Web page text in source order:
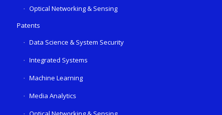
Optical Networking & Sensing
Patents
Data Science & System Security
Integrated Systems
Machine Learning
Media Analytics